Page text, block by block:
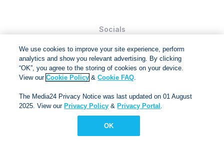
Socials
and Conditions.
Via Afrika Copyright © 2024. All right reserved
We use cookies to improve your site experience, perform
analytics and show you relevant advertising. By clicking
“OK”, you agree to the storing of cookies on your device.
View ourCookie Policy &Cookie FAQ.
The Media24 Privacy Notice was last updated on 01 August
2025. View our Privacy Policy & Privacy Portal .
OK